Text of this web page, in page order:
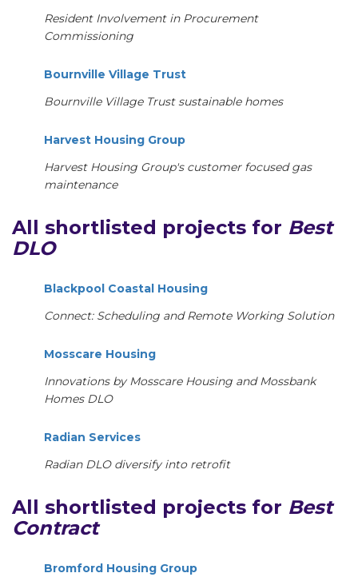
Resident Involvement in Procurement
Commissioning
Bournville Village Trust
Bournville Village Trust sustainable homes
Harvest Housing Group
Harvest Housing Group's customer focused gas
maintenance
All shortlisted projects for Best
DLO
Blackpool Coastal Housing
Connect: Scheduling and Remote Working Solution
Mosscare Housing
Innovations by Mosscare Housing and Mossbank
Homes DLO
Radian Services
Radian DLO diversify into retrofit
All shortlisted projects for Best
Contract
Bromford Housing Group